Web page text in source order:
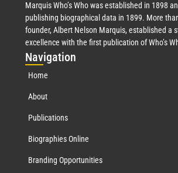
Marquis Who’s Who was established in 1898
publishing biographical data in 1899. More
founder, Albert Nelson Marquis, established a
excellence with the first publication of Who’s
Navigation
Home
About
Publications
Biographies Online
Branding Opportunities